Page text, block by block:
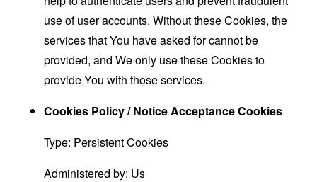
use of user accounts. Without these Cookies, the
services that You have asked for cannot be
provided, and We only use these Cookies to
provide You with those services.
Cookies Policy / Notice Acceptance Cookies
Type: Persistent Cookies
Administered by: Us